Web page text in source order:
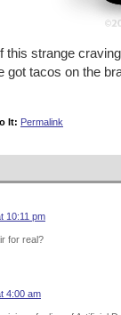
this strange
got tacos on the
It: Permalink
10:11 pm
for real?
4:00 am